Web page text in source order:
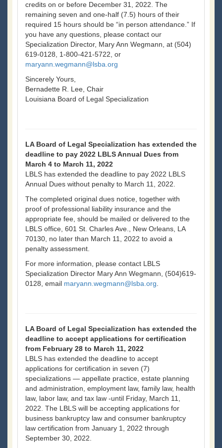
credits on or before December 31, 2022. The
remaining seven and one-half (7.5) hours of their
required 15 hours should be “in person attendance.” If
you have any questions, please contact our
Specialization Director, Mary Ann Wegmann, at (504)
619-0128, 1-800-421-5722, or
maryann.wegmann@lsba.org
Sincerely Yours,
Bernadette R. Lee, Chair
Louisiana Board of Legal Specialization
LA Board of Legal Specialization has extended the
deadline to pay 2022 LBLS Annual Dues from
March 4 to March 11, 2022
LBLS has extended the deadline to pay 2022 LBLS
Annual Dues without penalty to March 11, 2022.
The completed original dues notice, together with
proof of professional liability insurance and the
appropriate fee, should be mailed or delivered to the
LBLS office, 601 St. Charles Ave., New Orleans, LA
70130, no later than March 11, 2022 to avoid a
penalty assessment.
For more information, please contact LBLS
Specialization Director Mary Ann Wegmann, (504)619-
0128, email maryann.wegmann@lsba.org
LA Board of Legal Specialization has extended the
deadline to accept applications for certification
from February 28 to March 11, 2022
LBLS has extended the deadline to accept
applications for certification in seven (7)
specializations — appellate practice, estate planning
and administration, employment law, family law, health
law, labor law, and tax law -until Friday, March 11,
2022. The LBLS will be accepting applications for
business bankruptcy law and consumer bankruptcy
law certification from January 1, 2022 through
September 30, 2022.